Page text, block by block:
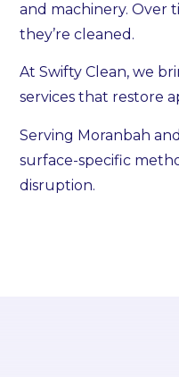
and machinery. Over
they’re cleaned.
At Swifty Clean, we
services that restore
Serving Moranbah
surface-specific
disruption.